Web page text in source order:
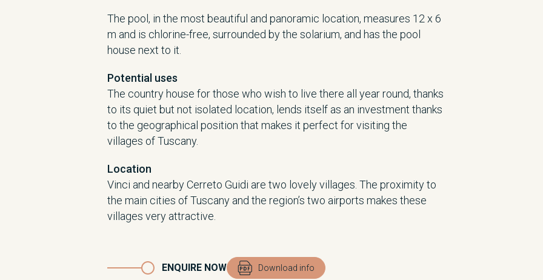
The pool, in the most beautiful and panoramic location, measures 12 x 6
m and is chlorine-free, surrounded by the solarium, and has the pool
house next to it.
Potential uses
The country house for those who wish to live there all year round, thanks
to its quiet but not isolated location, lends itself as an investment thanks
to the geographical position that makes it perfect for visiting the
villages of Tuscany.
Location
Vinci and nearby Cerreto Guidi are two lovely villages. The proximity to
the main cities of Tuscany and the region’s two airports makes these
villages very attractive.
ENQUIRE NOW Download info